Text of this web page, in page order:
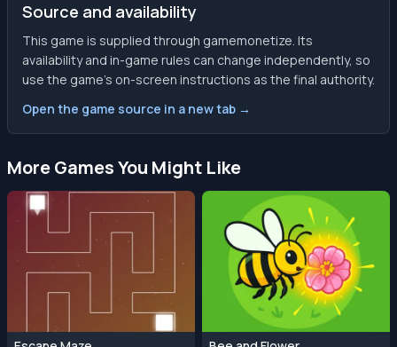
Source and availability
This game is supplied through gamemonetize. Its
availability and in-game rules can change independently, so
use the game’s on-screen instructions as the final authority.
Open the game source in a new tab →
More Games You Might Like